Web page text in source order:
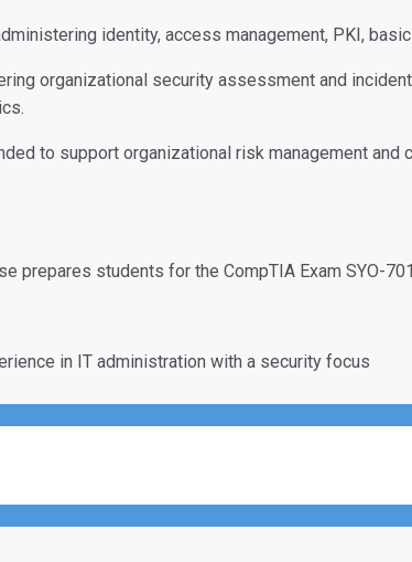
identity, access management, PKI,
organizational security assessment and
to support organizational risk management and
prepares students for the CompTIA Exam SYO-
in IT administration with a security focus